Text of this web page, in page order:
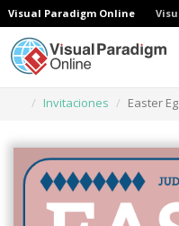
Visual Paradigm Online
Invitaciones
Easter